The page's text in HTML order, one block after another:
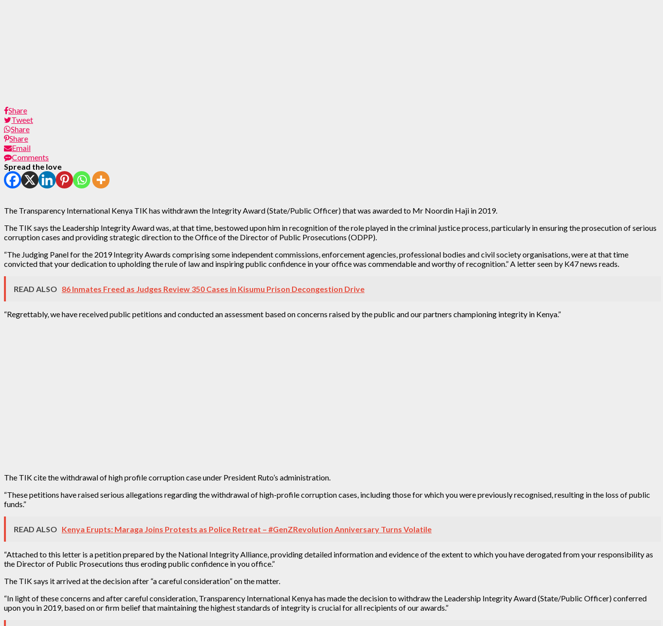
Share
Tweet
Share
Share
Email
Comments
Spread the love
The Transparency International Kenya TIK has withdrawn the Integrity Award (State/Public Officer) that was awarded to Mr Noordin Haji in 2019.
The TIK says the Leadership Integrity Award was, at that time, bestowed upon him in recognition of the role played in the criminal justice process, particularly in ensuring the prosecution of serious
corruption cases and providing strategic direction to the Office of the Director of Public Prosecutions (ODPP).
“The Judging Panel for the 2019 Integrity Awards comprising some independent commissions, enforcement agencies, professional bodies and civil society organisations, were at that time
convicted that your dedication to upholding the rule of law and inspiring public confidence in your office was commendable and worthy of recognition.” A letter seen by K47 news reads.
READ ALSO 86 Inmates Freed as Judges Review 350 Cases in Kisumu Prison Decongestion Drive
“Regrettably, we have received public petitions and conducted an assessment based on concerns raised by the public and our partners championing integrity in Kenya.”
The TIK cite the withdrawal of high profile corruption case under President Ruto’s administration.
“These petitions have raised serious allegations regarding the withdrawal of high-profile corruption cases, including those for which you were previously recognised, resulting in the loss of public
funds.”
READ ALSO Kenya Erupts: Maraga Joins Protests as Police Retreat – #GenZRevolution Anniversary Turns Volatile
“Attached to this letter is a petition prepared by the National Integrity Alliance, providing detailed information and evidence of the extent to which you have derogated from your responsibility as
the Director of Public Prosecutions thus eroding public confidence in you office.”
The TIK says it arrived at the decision after “a careful consideration” on the matter.
“In light of these concerns and after careful consideration, Transparency International Kenya has made the decision to withdraw the Leadership Integrity Award (State/Public Officer) conferred
upon you in 2019, based on or firm belief that maintaining the highest standards of integrity is crucial for all recipients of our awards.”